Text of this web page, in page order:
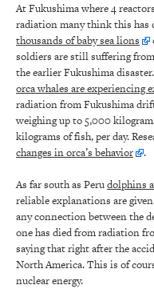
At Fukushima where 4
radiation many think this has
thousands of baby sea lions
soldiers are still suffering
the earlier Fukushima
orca whales are
radiation from Fukushima
weighing up to 5,000
kilograms of fish, per day.
changes in orca’s behavior
.
As far south as Perudolphins
reliable explanations are
any connection between the
one has died from radiation
saying that right after the
North America. This is of
nuclear energy.